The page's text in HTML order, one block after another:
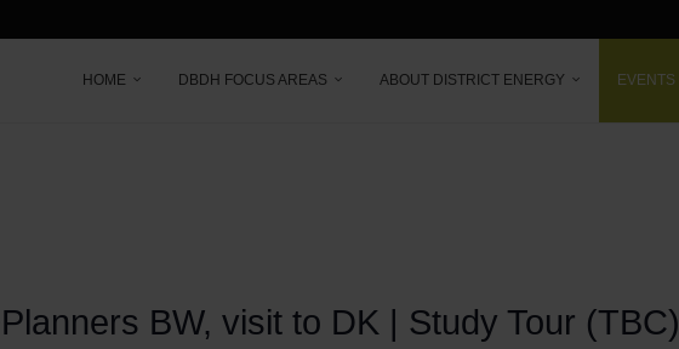
HOME DBDH FOCUS AREAS ABOUT DISTRICT ENERGY EVENTS
BW, visit to DK | Study Tour (TBC)